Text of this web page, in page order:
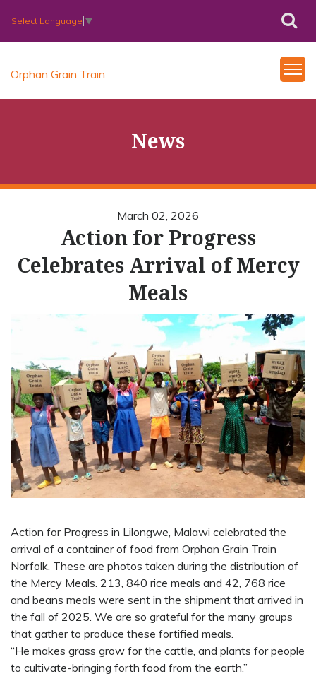
Select Language ▼
Orphan Grain Train
News
March 02, 2026
Action for Progress
Celebrates Arrival of Mercy
Meals
Action for Progress in Lilongwe, Malawi celebrated the
arrival of a container of food from Orphan Grain Train
Norfolk. These are photos taken during the distribution of
the Mercy Meals. 213, 840 rice meals and 42, 768 rice
and beans meals were sent in the shipment that arrived in
the fall of 2025. We are so grateful for the many groups
that gather to produce these fortified meals.
“He makes grass grow for the cattle, and plants for people
to cultivate-bringing forth food from the earth.”